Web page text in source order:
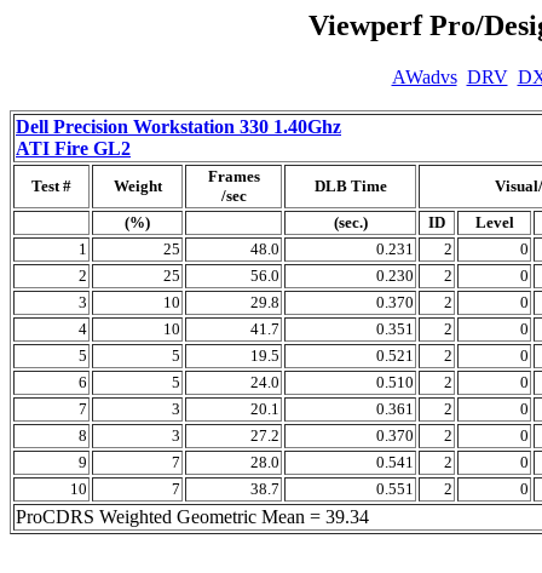
Viewperf Pro/
AWadvs DRV
Dell Precision Workstation 330 1.40Ghz
ATI Fire GL2
Test # Weight
Frames
/sec
DLB Time
(%)
(sec.) ID
Level
1
25 48.0 0.231 2
0
2
25 56.0 0.230 2
0
3
10 29.8 0.370 2
0
4
10 41.7 0.351 2
0
5
5 19.5 0.521 2
0
6
5 24.0 0.510 2
0
7
3 20.1 0.361 2
0
8
3 27.2 0.370 2
0
9
7 28.0 0.541 2
0
10
7 38.7 0.551 2 0
ProCDRS Weighted Geometric Mean = 39.34